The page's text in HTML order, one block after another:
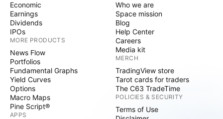
Economic
Earnings
Dividends
IPOs
MORE PRODUCTS
News Flow
Portfolios
Fundamental Graphs
Yield Curves
Options
Macro Maps
Pine Script®
APPS
Who we are
Space mission
Blog
Help Center
Careers
Media kit
MERCH
TradingView store
Tarot cards for traders
The C63 TradeTime
POLICIES & SECURITY
Terms of Use